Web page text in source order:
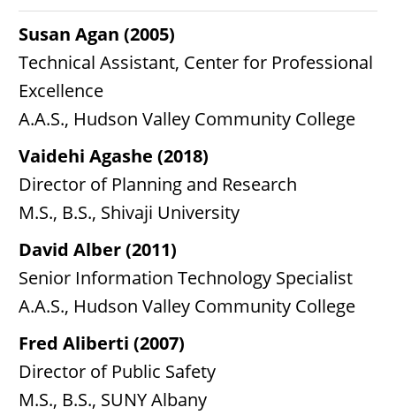
Susan Agan (2005)
Technical Assistant, Center for Professional
Excellence
A.A.S., Hudson Valley Community College
Vaidehi Agashe (2018)
Director of Planning and Research
M.S., B.S., Shivaji University
David Alber (2011)
Senior Information Technology Specialist
A.A.S., Hudson Valley Community College
Fred Aliberti (2007)
Director of Public Safety
M.S., B.S., SUNY Albany